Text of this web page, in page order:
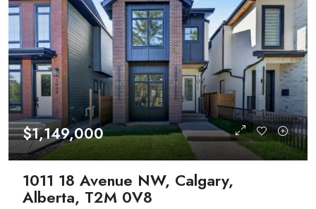
$1,149,000
1011 18 Avenue NW, Calgary,
Alberta, T2M 0V8